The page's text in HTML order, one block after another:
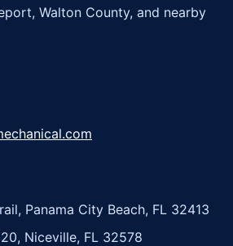
Walton County, and nearby
Panama City Beach, FL 32413
Niceville, FL 32578